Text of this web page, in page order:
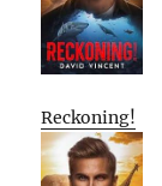
Reckoning!